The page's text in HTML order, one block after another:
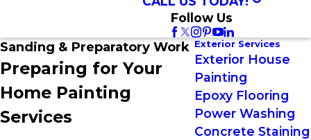
Follow Us
Sanding & Preparatory Work
Preparing for Your
Home Painting
Services
Exterior Services
Exterior House
Painting
Epoxy Flooring
Power Washing
Concrete Staining